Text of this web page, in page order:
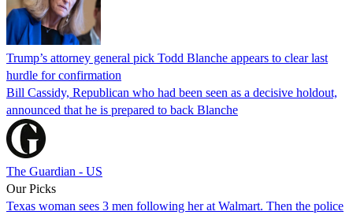
Trump’s attorney general pick Todd Blanche appears to clear last
hurdle for confirmation
Bill Cassidy, Republican who had been seen as a decisive holdout,
announced that he is prepared to back Blanche
The Guardian - US
Our Picks
Texas woman sees 3 men following her at Walmart. Then the police